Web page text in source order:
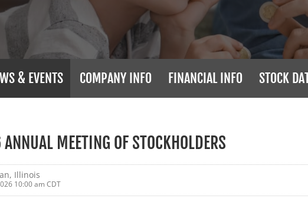
& EVENTS COMPANY INFO FINANCIAL INFO STOCK
MEETING OF STOCKHOLDERS
Illinois
10:00 am CDT